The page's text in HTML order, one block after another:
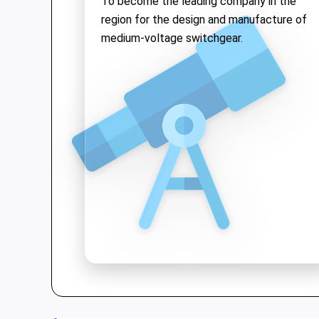
solutions while upholding the quality of
"Make in Vietnam"
products both
domestically and internationally.
We are proud to be a pioneer in Vietnam
medium voltage switchgear
offer a range of high-tech products:
Medium Voltage Switchgear
: Up to
40.5kV, with ASTA Type-test
international certification.
•Vacuum Circuit Breakers
: Up to
40.5kV—the first product in Vietnam
to achieve KEMA and ASTA
certifications.
and aesthetic solution for
region for the design and manufacture of
medium-voltage switchgear.